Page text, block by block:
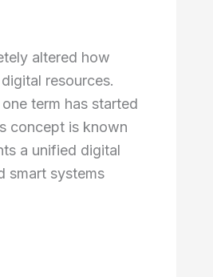
altered how
resources.
term has started
concept is known
a unified digital
smart systems